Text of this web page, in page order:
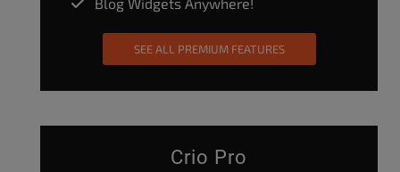
SEE ALL PREMIUM FEATURES
Crio Pro